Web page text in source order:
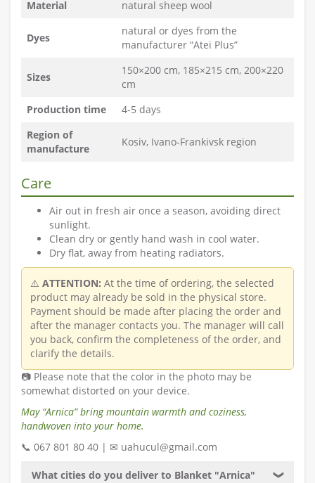
Material natural sheep wool
Dyes
natural or dyes from the
manufacturer “Atei Plus”
Sizes
150×200 cm, 185×215 cm, 200×220
cm
Production time
4-5 days
Region of
manufacture
Kosiv, Ivano-Frankivsk region
Care
Air out in fresh air once a season, avoiding direct
sunlight.
Clean dry or gently hand wash in cool water.
Dry flat, away from heating radiators.
⚠️ ATTENTION: At the time of ordering, the selected
product may already be sold in the physical store.
Payment should be made after placing the order and
after the manager contacts you. The manager will call
you back, confirm the completeness of the order, and
clarify the details.
📷 Please note that the color in the photo may be
somewhat distorted on your device.
May “Arnica” bring mountain warmth and coziness,
handwoven into your home.
📞 067 801 80 40 | ✉ uahucul@gmail.com
What cities do you deliver to Blanket "Arnica" ❯